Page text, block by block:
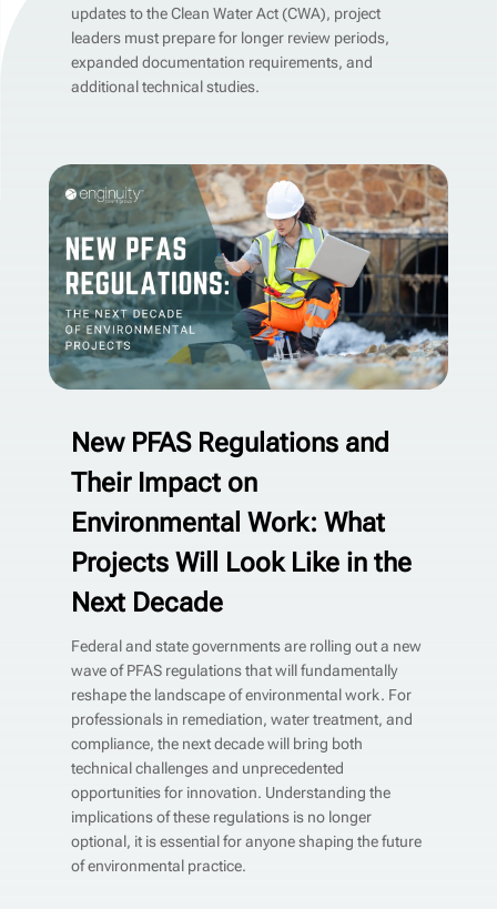
updates to the Clean Water Act (CWA), project
leaders must prepare for longer review periods,
expanded documentation requirements, and
additional technical studies.
New PFAS Regulations and
Their Impact on
Environmental Work: What
Projects Will Look Like in the
Next Decade
Federal and state governments are rolling out a new
wave of PFAS regulations that will fundamentally
reshape the landscape of environmental work. For
professionals in remediation, water treatment, and
compliance, the next decade will bring both
technical challenges and unprecedented
opportunities for innovation. Understanding the
implications of these regulations is no longer
optional, it is essential for anyone shaping the future
of environmental practice.